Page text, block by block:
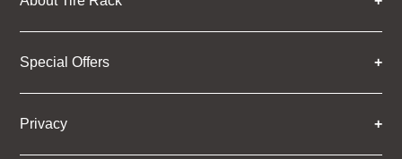
Special Offers
Privacy